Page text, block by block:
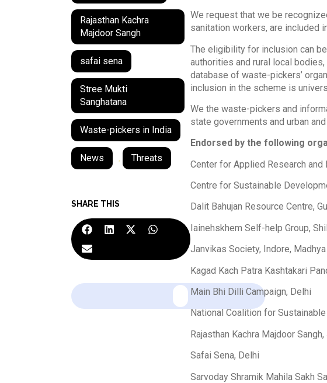
Rajasthan Kachra
Majdoor Sangh
safai sena
Stree Mukti
Sanghatana
Waste-pickers in India
News , Threats
SHARE THIS
We request that we be
sanitation workers, are included
The eligibility for inclusion can
authorities and rural local
database of waste-pickers’
inclusion in the scheme is
We the waste-pickers and
state governments and urban
Endorsed by the following
Center for Applied Research and
Centre for Sustainable
Dalit Bahujan Resource Centre,
Iainehskhem Self-help Group,
Janvikas Society, Indore,
Kagad Kach Patra Kashtakari
Main Bhi Dilli Campaign, Delhi
National Coalition for
Rajasthan Kachra Majdoor
Safai Sena, Delhi
Sarvoday Shramik Mahila Sakh